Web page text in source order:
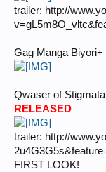
trailer: http://
Gag Manga Biyori+
Qwaser of
RELEASED
trailer: http://
FIRST LOOK!